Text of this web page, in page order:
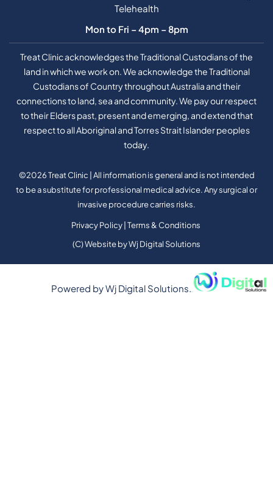
Telehealth
Mon to Fri – 4pm – 8pm
Treat Clinic acknowledges the Traditional Custodians of the
land in which we work on. We acknowledge the Traditional
Custodians of Country throughout Australia and their
connections to land, sea and community. We pay our respect
to their Elders past, present and emerging, and extend that
respect to all Aboriginal and Torres Strait Islander peoples
today.
©2026 Treat Clinic | All information is general and is not intended
to be a substitute for professional medical advice. Any surgical or
invasive procedure carries risks.
Privacy Policy Terms & Conditions
(C) Website by Wj Digital Solutions
Powered byWj Digital Solutions.